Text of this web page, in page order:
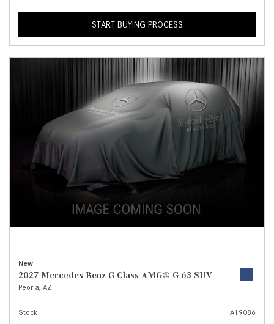
START BUYING PROCESS
New
2027 Mercedes-Benz G-Class AMG® G 63 SUV
Peoria, AZ
Stock
A19086